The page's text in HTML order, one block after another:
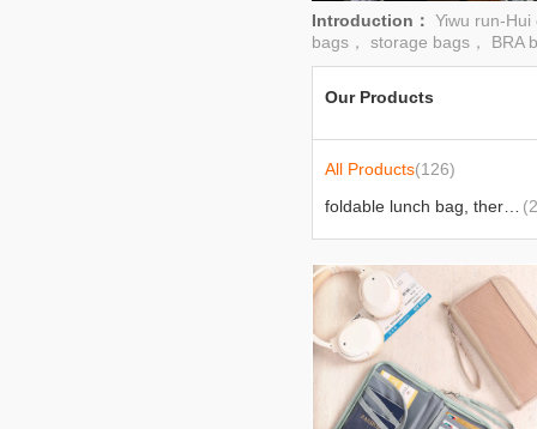
Introduction： Yiwu run-
bags， storage bags， BRA
Our Products
All Products(126)